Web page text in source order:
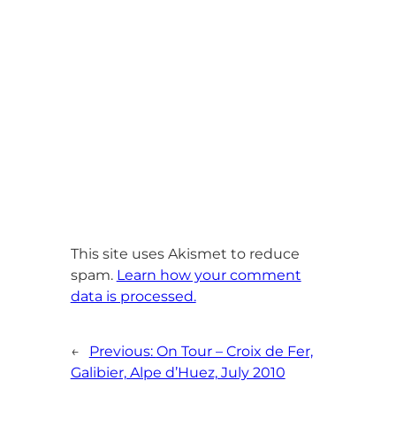
This site uses Akismet to reduce
spam. Learn how your comment
data is processed.
← Previous: On Tour – Croix de Fer,
Galibier, Alpe d’Huez, July 2010